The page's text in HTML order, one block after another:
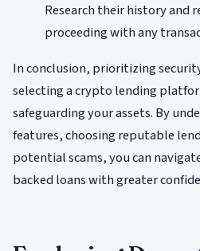
Research their history and
proceeding with any
In conclusion, prioritizing
selecting a crypto lending
safeguarding your assets. By
features, choosing reputable
potential scams, you can
backed loans with greater